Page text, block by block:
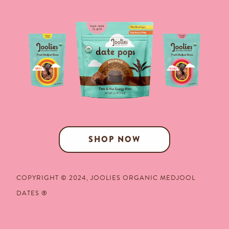
SHOP NOW
COPYRIGHT © 2024, JOOLIES ORGANIC MEDJOOL
DATES ®